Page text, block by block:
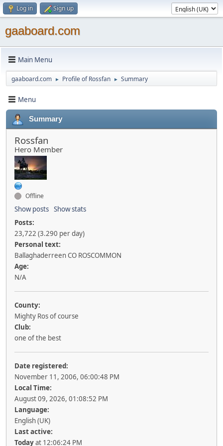
Log in Sign up
gaaboard.com
Main Menu
gaaboard.com ► Profile of Rossfan ► Summary
Menu
Summary
Rossfan
Hero Member
Offline
Show posts Show stats
Posts:
23,722 (3.290 per day)
Personal text:
Ballaghaderreen CO ROSCOMMON
Age:
N/A
County:
Mighty Ros of course
Club:
one of the best
Date registered:
November 11, 2006, 06:00:48 PM
Local Time:
August 09, 2026, 01:08:52 PM
Language:
English (UK)
Last active:
Todayat 12:06:24 PM